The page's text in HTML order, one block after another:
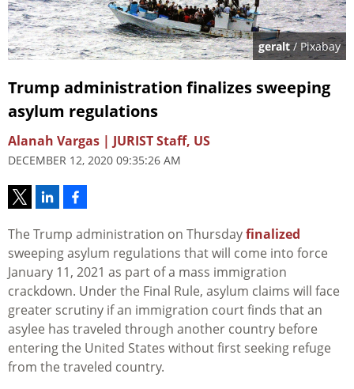
geralt/ Pixabay
Trump administration finalizes sweeping
asylum regulations
Alanah Vargas | JURIST Staff, US
DECEMBER 12, 2020 09:35:26 AM
The Trump administration on Thursdayfinalized
sweeping asylum regulations that will come into force
January 11, 2021 as part of a mass immigration
crackdown. Under the Final Rule, asylum claims will face
greater scrutiny if an immigration court finds that an
asylee has traveled through another country before
entering the United States without first seeking refuge
from the traveled country.